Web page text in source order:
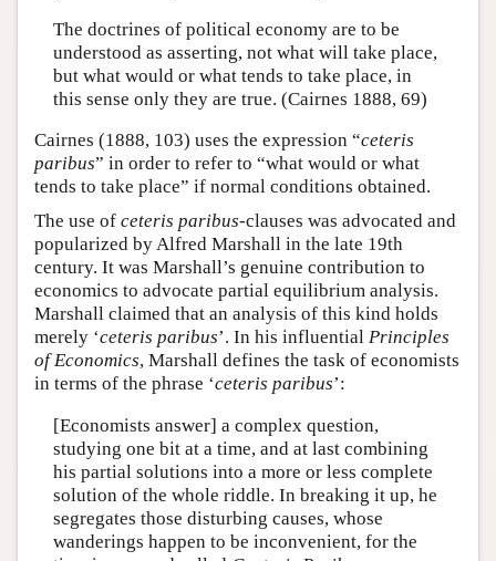
The doctrines of political economy are to be
understood as asserting, not what will take place,
but what would or what tends to take place, in
this sense only they are true. (Cairnes 1888, 69)
Cairnes (1888, 103) uses the expression “ceteris
paribus” in order to refer to “what would or what
tends to take place” if normal conditions obtained.
The use of ceteris paribus-clauses was advocated and
popularized by Alfred Marshall in the late 19th
century. It was Marshall’s genuine contribution to
economics to advocate partial equilibrium analysis.
Marshall claimed that an analysis of this kind holds
merely ‘ceteris paribus’. In his influential Principles
of Economics, Marshall defines the task of economists
in terms of the phrase ‘ceteris paribus’:
[Economists answer] a complex question,
studying one bit at a time, and at last combining
his partial solutions into a more or less complete
solution of the whole riddle. In breaking it up, he
segregates those disturbing causes, whose
wanderings happen to be inconvenient, for the